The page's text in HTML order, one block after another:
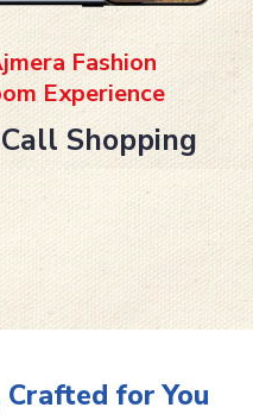
Fashion
Experience
Shopping
Crafted for You